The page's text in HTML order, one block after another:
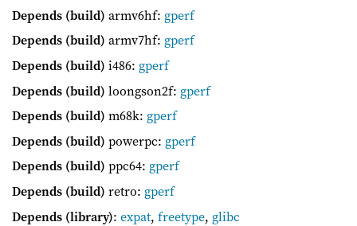
Depends (build) armv6hf: gperf
Depends (build) armv7hf: gperf
Depends (build) i486: gperf
Depends (build) loongson2f: gperf
Depends (build) m68k: gperf
Depends (build) powerpc: gperf
Depends (build) ppc64: gperf
Depends (build) retro: gperf
Depends (library): expat, freetype, glibc